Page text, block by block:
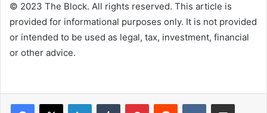
© 2023 The Block. All rights reserved. This article is
provided for informational purposes only. It is not provided
or intended to be used as legal, tax, investment, financial
or other advice.